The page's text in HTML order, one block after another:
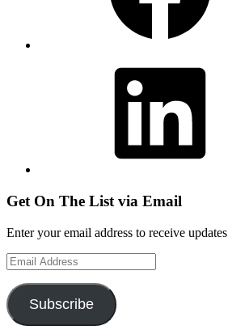
Get On The List via Email
Enter your email address to receive updates
Email
Address
Subscribe